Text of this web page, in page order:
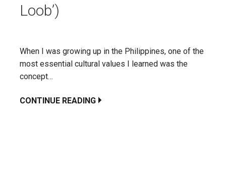
Loob’)
When I was growing up in the Philippines, one of the
most essential cultural values I learned was the
concept…
CONTINUE READING